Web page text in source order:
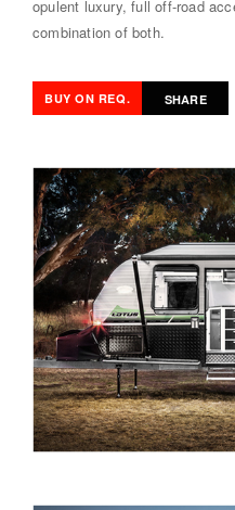
opulent luxury, full off-road
combination of both.
BUY ON REQ. SHARE